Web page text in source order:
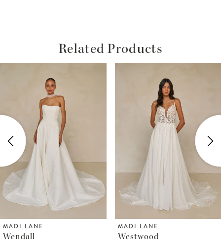
Related Products
Autoplay
Slide
Slide
2
3
4
5
6
7
MADI LANE
Westwood
MADI LANE
Whyte